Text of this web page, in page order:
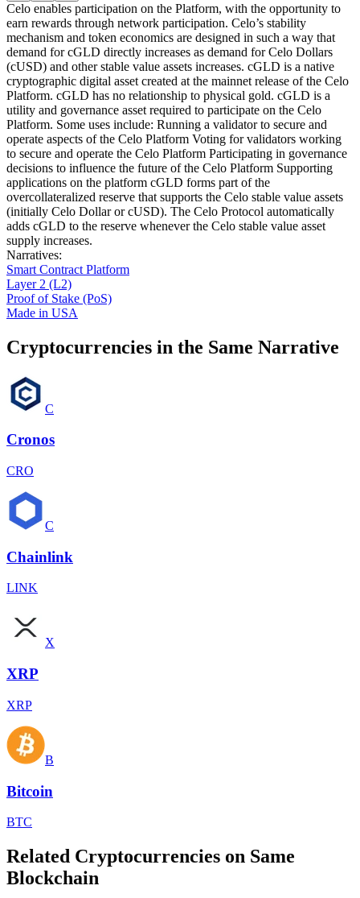
Celo enables participation on the Platform, with the opportunity to
earn rewards through network participation. Celo’s stability
mechanism and token economics are designed in such a way that
demand for cGLD directly increases as demand for Celo Dollars
(cUSD) and other stable value assets increases. cGLD is a native
cryptographic digital asset created at the mainnet release of the Celo
Platform. cGLD has no relationship to physical gold. cGLD is a
utility and governance asset required to participate on the Celo
Platform. Some uses include: Running a validator to secure and
operate aspects of the Celo Platform Voting for validators working
to secure and operate the Celo Platform Participating in governance
decisions to influence the future of the Celo Platform Supporting
applications on the platform cGLD forms part of the
overcollateralized reserve that supports the Celo stable value assets
(initially Celo Dollar or cUSD). The Celo Protocol automatically
adds cGLD to the reserve whenever the Celo stable value asset
supply increases.
Narratives:
Smart Contract Platform
Layer 2 (L2)
Proof of Stake (PoS)
Made in USA
Cryptocurrencies in the Same Narrative
C
Cronos
CRO
C
Chainlink
LINK
X
XRP
XRP
B
Bitcoin
BTC
Related Cryptocurrencies on Same
Blockchain